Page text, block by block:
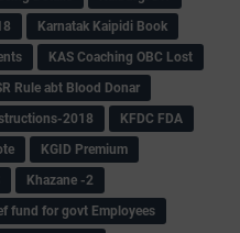
Karnatak Kaipidi Book
KAS Coaching OBC Lost
Rule abt Blood Donar
2018
KFDC FDA
KGID Premium
Khazane -2
fund for govt Employees